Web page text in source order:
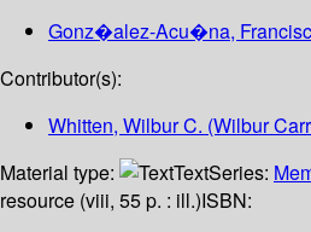
Gonz�alez-Acu�na,
Contributor(s):
Whitten, Wilbur C. (Wilbur
Material type:
TextSeries:
resource (viii, 55 p. : ill.)ISBN: